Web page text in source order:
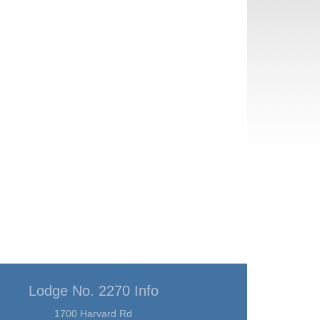
Lodge No. 2270 Info
1700 Harvard Rd